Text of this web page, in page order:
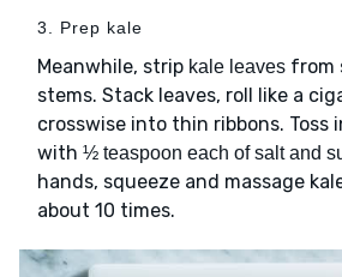
3. Prep kale
Meanwhile, strip kale leaves from
stems. Stack leaves, roll like a
crosswise into thin ribbons. Toss
with ½ teaspoon each of salt and
hands, squeeze and massage
about 10 times.